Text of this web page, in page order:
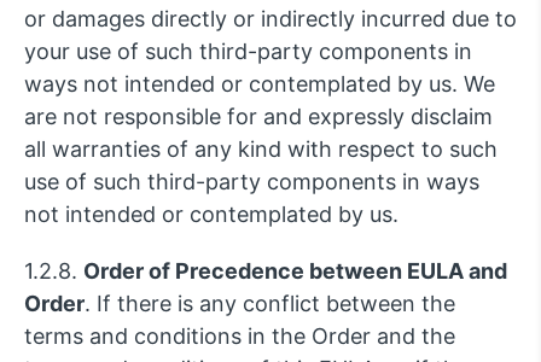
or damages directly or indirectly incurred due to
your use of such third-party components in
ways not intended or contemplated by us. We
are not responsible for and expressly disclaim
all warranties of any kind with respect to such
use of such third-party components in ways
not intended or contemplated by us.
1.2.8. Order of Precedence between EULA and
Order. If there is any conflict between the
terms and conditions in the Order and the